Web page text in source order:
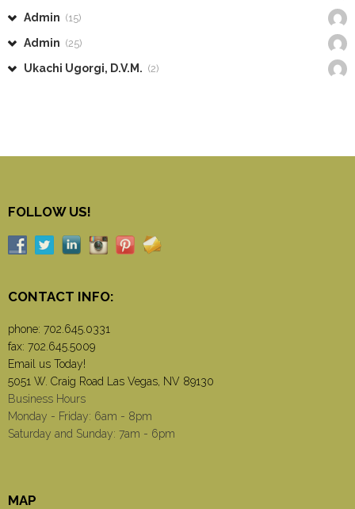
Admin (15)
Admin (25)
Ukachi Ugorgi, D.V.M. (2)
FOLLOW US!
CONTACT INFO:
phone: 702.645.0331
fax: 702.645.5009
Email us Today!
5051 W. Craig Road Las Vegas, NV 89130
Business Hours
Monday - Friday: 6am - 8pm
Saturday and Sunday: 7am - 6pm
MAP